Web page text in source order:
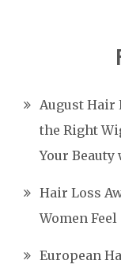
August Hair
the Right
Your
Hair Loss
Women
European